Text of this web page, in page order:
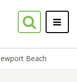
Beach